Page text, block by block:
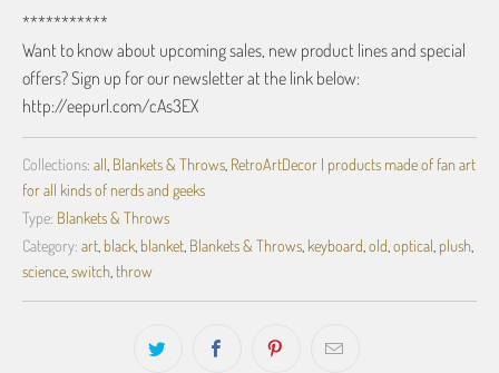
***********
Want to know about upcoming sales, new product lines and special
offers? Sign up for our newsletter at the link below:
http://eepurl.com/cAs3EX
Collections: all Blankets & Throws RetroArtDecor | products made of fan art
for all kinds of nerds and geeks
Type: Blankets & Throws
Category: art black blanket Blankets & Throws keyboard old optical plush
science switch throw